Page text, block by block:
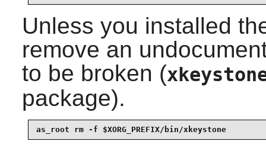
Unless you installed
remove an
to be broken (
package).
as_root rm -f $XORG_PREFIX/bin/xkeystone